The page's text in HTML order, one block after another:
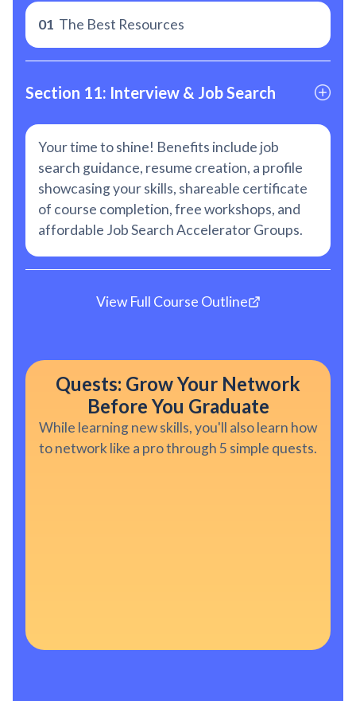
01 The Best Resources
Section 11: Interview & Job Search
Your time to shine! Benefits include job
search guidance, resume creation, a profile
showcasing your skills, shareable certificate
of course completion, free workshops, and
affordable Job Search Accelerator Groups.
View Full Course Outline
Quests: Grow Your Network
Before You Graduate
While learning new skills, you'll also learn how
to network like a pro through 5 simple quests.